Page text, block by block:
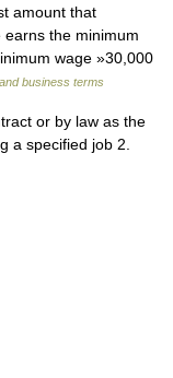
amount that
the minimum
wage »30,000
business terms
or by law as the
a specified job 2.